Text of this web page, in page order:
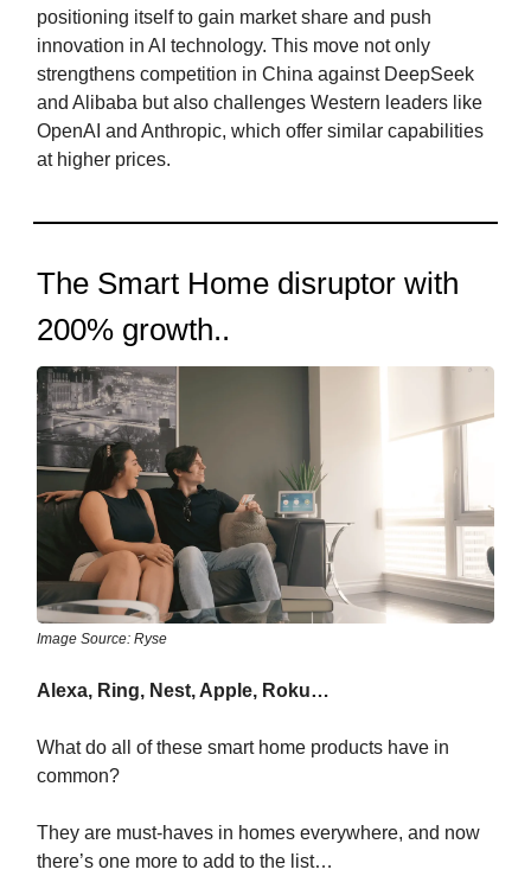
positioning itself to gain market share and push
innovation in AI technology. This move not only
strengthens competition in China against DeepSeek
and Alibaba but also challenges Western leaders like
OpenAI and Anthropic, which offer similar capabilities
at higher prices.
The Smart Home disruptor with
200% growth..
Image Source: Ryse
Alexa, Ring, Nest, Apple, Roku…
What do all of these smart home products have in
common?
They are must-haves in homes everywhere, and now
there’s one more to add to the list…